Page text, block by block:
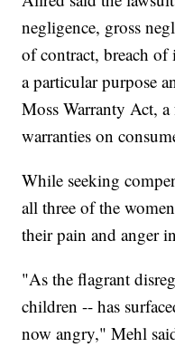
negligence, gross
of contract, breach
a particular purpose
Moss Warranty Act, a
warranties on
While seeking
all three of the
their pain and anger
"As the flagrant
children -- has
now angry," Mehl